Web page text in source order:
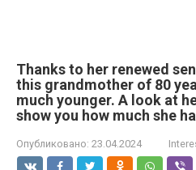
Thanks to her renewed
this grandmother of 80
much younger. A look at
show you how much she
Опубликовано: 23.04.2024